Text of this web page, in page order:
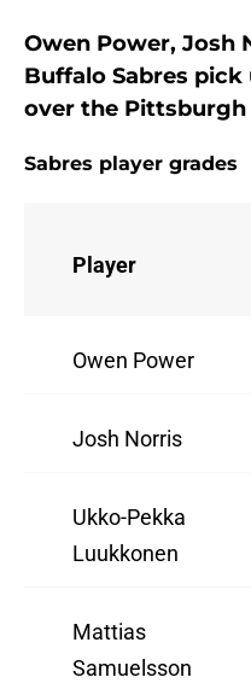
Owen Power, Josh
Buffalo Sabres
over the Pittsburgh
Sabres player grades
Player
Owen Power
Josh Norris
Ukko-Pekka
Luukkonen
Mattias
Samuelsson